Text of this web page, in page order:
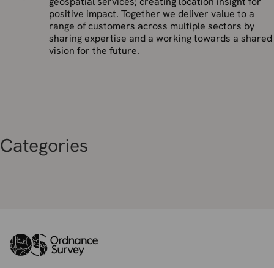
positive impact. Together we deliver value to a
range of customers across multiple sectors by
sharing expertise and a working towards a shared
vision for the future.
Categories